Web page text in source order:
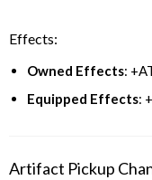
Effects:
Owned Effects:
Equipped Effects:
Artifact Pickup